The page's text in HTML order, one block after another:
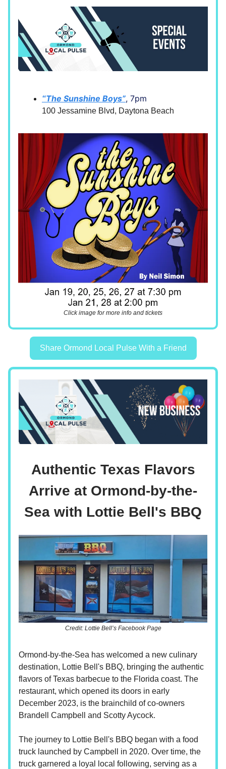
“The Sunshine Boys”, 7pm
100 Jessamine Blvd, Daytona Beach
Click image for more info and tickets
Share Ormond Local Pulse With a Friend
Authentic Texas Flavors
Arrive at Ormond-by-the-
Sea with Lottie Bell's BBQ
Credit: Lottie Bell’s Facebook Page
Ormond-by-the-Sea has welcomed a new culinary
destination, Lottie Bell's BBQ, bringing the authentic
flavors of Texas barbecue to the Florida coast. The
restaurant, which opened its doors in early
December 2023, is the brainchild of co-owners
Brandell Campbell and Scotty Aycock.
The journey to Lottie Bell's BBQ began with a food
truck launched by Campbell in 2020. Over time, the
truck garnered a loyal local following, serving as a